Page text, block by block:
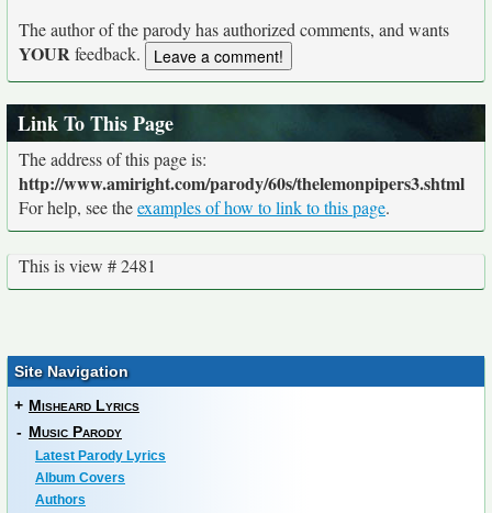
The author of the parody has authorized comments, and wants
YOURfeedback.
Link To This Page
The address of this page is:
http://www.amiright.com/parody/60s/thelemonpipers3.shtml
For help, see theexamples of how to link to this page.
This is view # 2481
Site Navigation
+ Misheard Lyrics
- Music Parody
Latest Parody Lyrics
Album Covers
Authors